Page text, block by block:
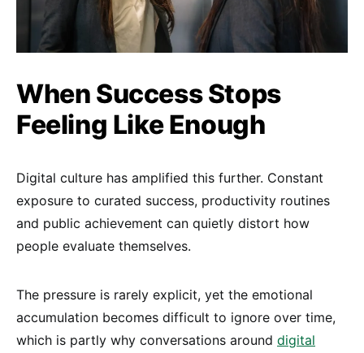
When Success Stops
Feeling Like Enough
Digital culture has amplified this further. Constant
exposure to curated success, productivity routines
and public achievement can quietly distort how
people evaluate themselves.
The pressure is rarely explicit, yet the emotional
accumulation becomes difficult to ignore over time,
which is partly why conversations around digital